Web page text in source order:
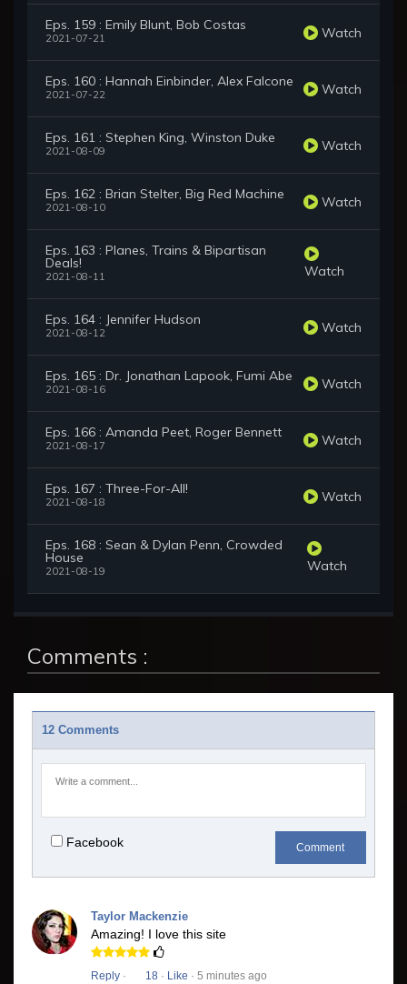
Eps. 159 : Emily Blunt, Bob Costas
2021-07-21 Watch
Eps. 160 : Hannah Einbinder, Alex Falcone
2021-07-22 Watch
Eps. 161 : Stephen King, Winston Duke
2021-08-09 Watch
Eps. 162 : Brian Stelter, Big Red Machine
2021-08-10 Watch
Eps. 163 : Planes, Trains & Bipartisan
Deals!
2021-08-11 Watch
Eps. 164 : Jennifer Hudson
2021-08-12 Watch
Eps. 165 : Dr. Jonathan Lapook, Fumi Abe
2021-08-16 Watch
Eps. 166 : Amanda Peet, Roger Bennett
2021-08-17 Watch
Eps. 167 : Three-For-All!
2021-08-18 Watch
Eps. 168 : Sean & Dylan Penn, Crowded
House
2021-08-19 Watch
Comments :
12 Comments
Facebook Comment
Taylor Mackenzie
Amazing! I love this site
Reply · 18 · Like · 5 minutes ago